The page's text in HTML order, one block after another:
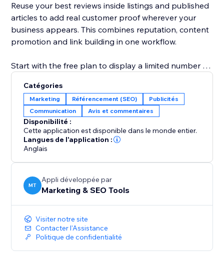
Reuse your best reviews inside listings and published
articles to add real customer proof wherever your
business appears. This combines reputation, content
promotion and link building in one workflow.
Start with the free plan to display a limited number of
Upgrade to show more reviews, unlock additional
publishing options and access advanced visibility
features. No technical knowledge is required: connect
your business, choose your settings and start
building trust, links and traffic.
Catégories
Marketing Référencement (SEO)
Publicités
Communication
Avis et commentaires
Disponibilité :
Cette application est disponible dans le monde entier.
Langues de l'application :
Anglais
MT
Appli développée par
Marketing & SEO Tools
Visiter notre site
Contacter l'Assistance
Politique de confidentialité